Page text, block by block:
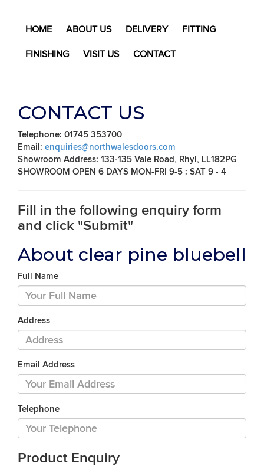
HOME ABOUT US DELIVERY FITTING
FINISHING VISIT US CONTACT
CONTACT US
Telephone: 01745 353700
Email: enquiries@northwalesdoors.com
Showroom Address: 133-135 Vale Road, Rhyl, LL182PG
SHOWROOM OPEN 6 DAYS MON-FRI 9-5 : SAT 9 - 4
Fill in the following enquiry form
and click "Submit"
About clear pine bluebell
Full Name
Address
Email Address
Telephone
Product Enquiry